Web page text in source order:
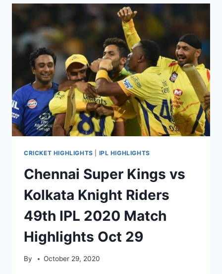
RAJASTHAN
ROYALS
54TH
HIGHLIGHTS
NOV
01,
2020
CRICKET HIGHLIGHTS IPL HIGHLIGHTS
Chennai Super Kings vs
Kolkata Knight Riders
49th IPL 2020 Match
Highlights Oct 29
By October 29, 2020